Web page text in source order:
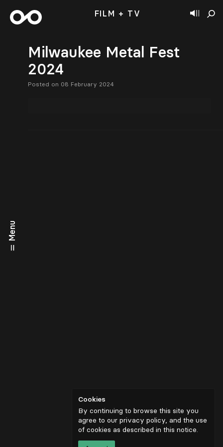
Menu
FILM + TV
Milwaukee Metal Fest
2024
Posted on 08 February 2024
Cookies
By continuing to browse this site you
agree to our privacy policy, and the use
of cookies as described in this notice.